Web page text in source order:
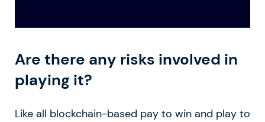
Are there any risks involved in
playing it?
Like all blockchain-based pay to win and play to